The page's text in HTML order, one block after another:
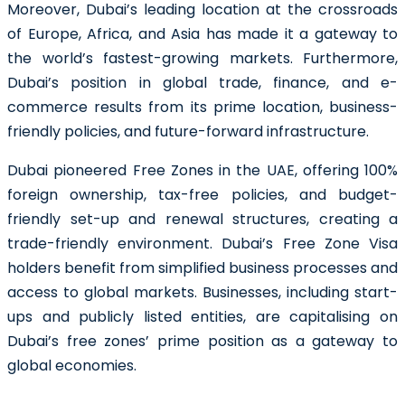
Moreover, Dubai’s leading location at the crossroads
of Europe, Africa, and Asia has made it a gateway to
the world’s fastest-growing markets. Furthermore,
Dubai’s position in global trade, finance, and e-
commerce results from its prime location, business-
friendly policies, and future-forward infrastructure.
Dubai pioneered Free Zones in the UAE, offering 100%
foreign ownership, tax-free policies, and budget-
friendly set-up and renewal structures, creating a
trade-friendly environment. Dubai’s Free Zone Visa
holders benefit from simplified business processes and
access to global markets. Businesses, including start-
ups and publicly listed entities, are capitalising on
Dubai’s free zones’ prime position as a gateway to
global economies.